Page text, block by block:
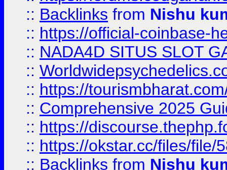
:: Backlinks from Nishu
:: https://official-coinbase-
:: NADA4D SITUS SLOT
::
:: https://
:: Comprehensive 2025
:: https://
:: https://okstar.cc/files/file/
:: Backlinks from Nishu